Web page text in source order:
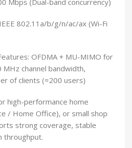
802.11a/b/g/n/ac/ax (Wi-Fi
OFDMA + MU-MIMO for
channel bandwidth,
of clients (≈200 users)
high-performance home
/ Home Office), or small shop
strong coverage, stable
throughput.